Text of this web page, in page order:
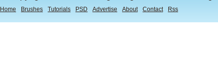
Home Brushes Tutorials PSD Advertise About Contact Rss